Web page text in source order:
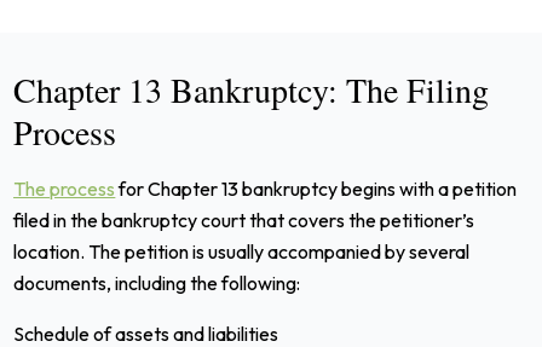
Chapter 13 Bankruptcy: The Filing
Process
The processfor Chapter 13 bankruptcy begins with a petition
filed in the bankruptcy court that covers the petitioner’s
location. The petition is usually accompanied by several
documents, including the following:
Schedule of assets and liabilities